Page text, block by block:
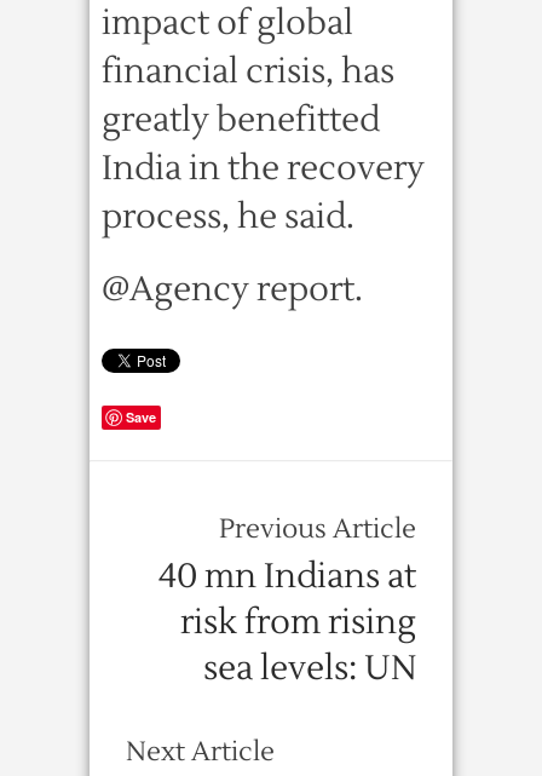
impact of global
financial crisis, has
greatly benefitted
India in the recovery
process, he said.
@Agency report.
Save
Previous Article
40 mn Indians at
risk from rising
sea levels: UN
Next Article